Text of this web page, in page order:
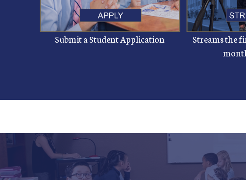
Submit a Student Application
Streams the